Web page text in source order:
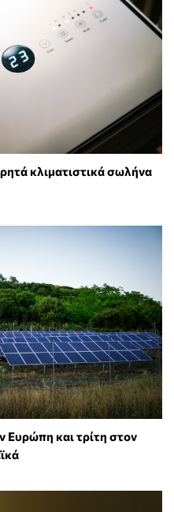
κλιματιστικά σωλήνα
Ευρώπη και τρίτη στον